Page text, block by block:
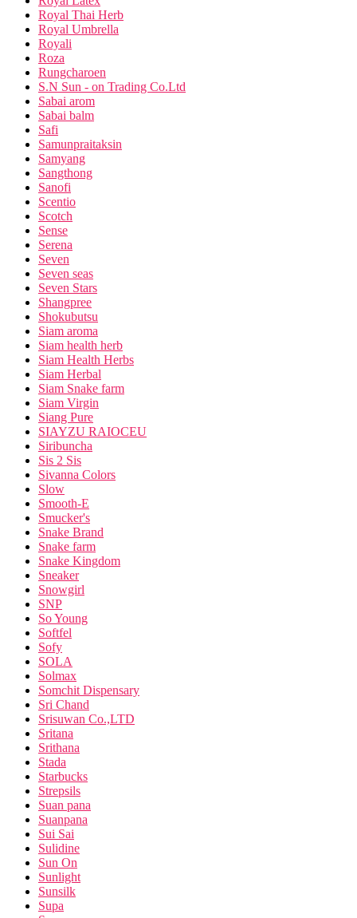
Royal Thai Herb
Royal Umbrella
Royali
Roza
Rungcharoen
S.N Sun - on Trading Co.Ltd
Sabai arom
Sabai balm
Safi
Samunpraitaksin
Samyang
Sangthong
Sanofi
Scentio
Scotch
Sense
Serena
Seven
Seven seas
Seven Stars
Shangpree
Shokubutsu
Siam aroma
Siam health herb
Siam Health Herbs
Siam Herbal
Siam Snake farm
Siam Virgin
Siang Pure
SIAYZU RAIOCEU
Siribuncha
Sis 2 Sis
Sivanna Colors
Slow
Smooth-E
Smucker's
Snake Brand
Snake farm
Snake Kingdom
Sneaker
Snowgirl
SNP
So Young
Softfel
Sofy
SOLA
Solmax
Somchit Dispensary
Sri Chand
Srisuwan Co.,LTD
Sritana
Srithana
Stada
Starbucks
Strepsils
Suan pana
Suanpana
Sui Sai
Sulidine
Sun On
Sunlight
Sunsilk
Supa